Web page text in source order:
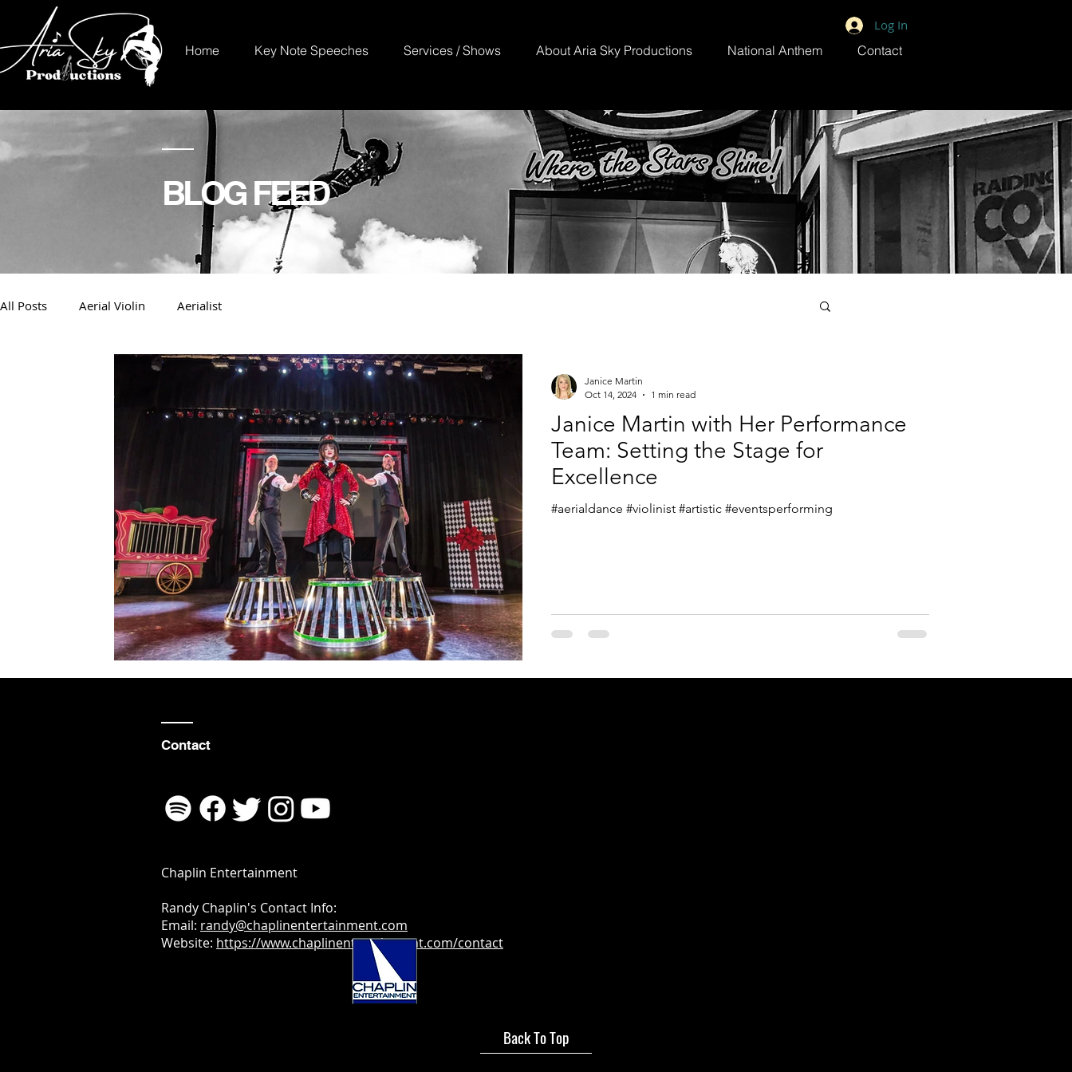
Log In
Home
Key Note Speeches Services / Shows About Aria Sky Productions National Anthem Contact
BLOG FEED
All Posts Aerial Violin Aerialist
Janice Martin with Her Performance
Team: Setting the Stage for
Excellence
#aerialdance #violinist #artistic #eventsperforming
Janice Martin
Oct 14, 2024
1 min read
Contact
Chaplin Entertainment
Randy Chaplin's Contact Info:
Email: randy@chaplinentertainment.com
Website: https://www.chaplinentertainment.com/contact
Back To Top